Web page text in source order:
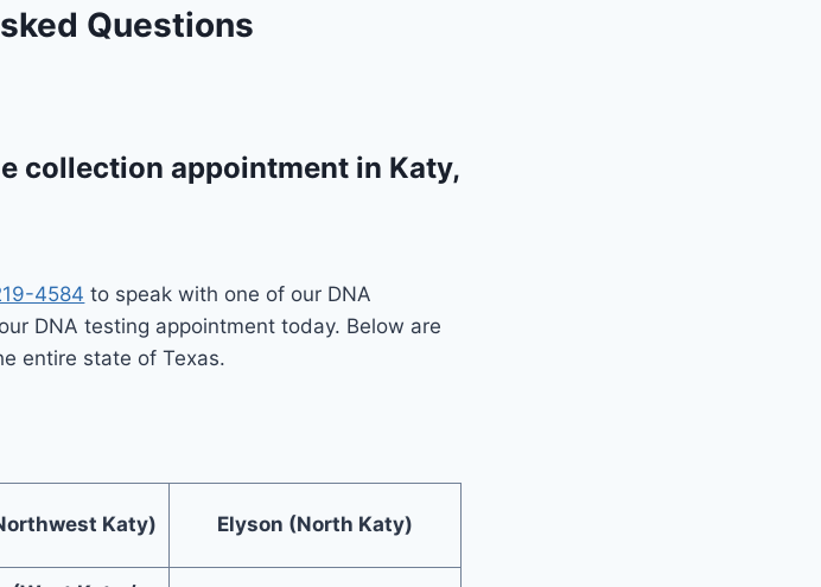
Questions
collection appointment in Katy,
4584 to speak with one of our DNA
DNA testing appointment today. Below are
entire state of Texas.
Katy) Elyson (North Katy)